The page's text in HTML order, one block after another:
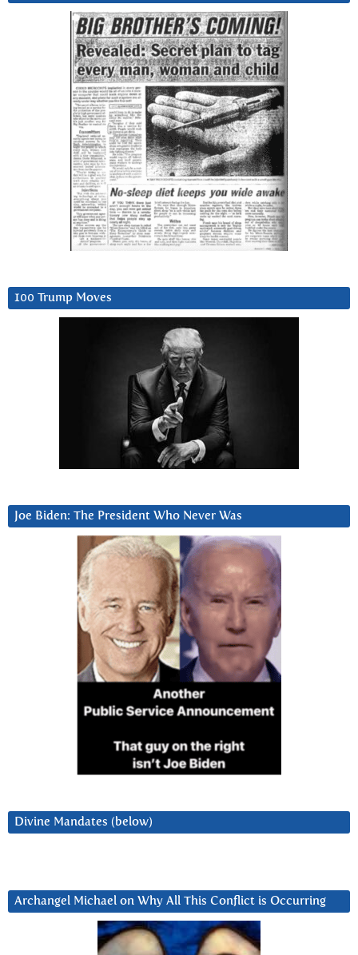
100 Trump Moves
Joe Biden: The President Who Never Was
Divine Mandates (below)
Archangel Michael on Why All This Conflict is Occurring